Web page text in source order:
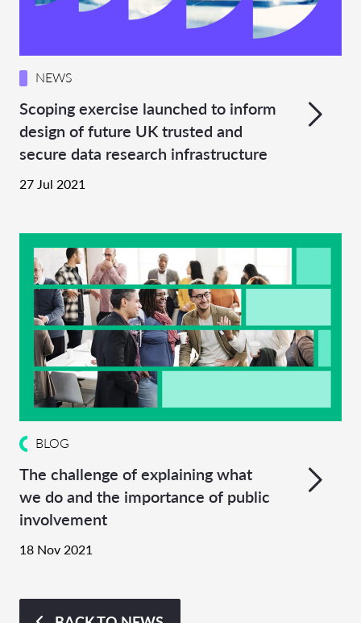
NEWS
Scoping exercise launched to inform
design of future UK trusted and
secure data research infrastructure
27 Jul 2021
BLOG
The challenge of explaining what
we do and the importance of public
involvement
18 Nov 2021